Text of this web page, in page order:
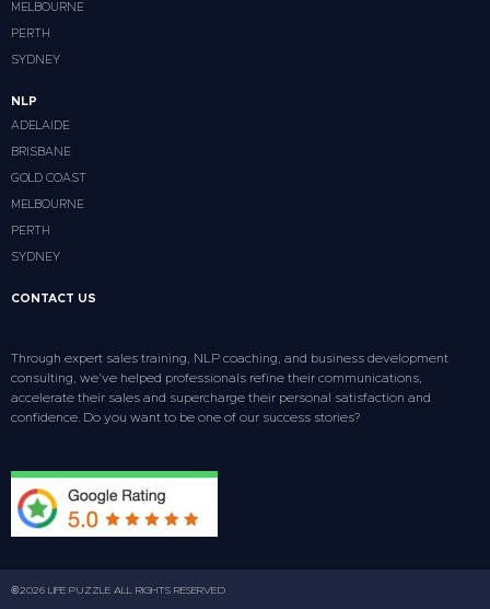
MELBOURNE
PERTH
SYDNEY
NLP
ADELAIDE
BRISBANE
GOLD COAST
MELBOURNE
PERTH
SYDNEY
CONTACT US
Through expert sales training, NLP coaching, and business development
consulting, we’ve helped professionals refine their communications,
accelerate their sales and supercharge their personal satisfaction and
confidence. Do you want to be one of our success stories?
©2026 LIFE PUZZLE ALL RIGHTS RESERVED